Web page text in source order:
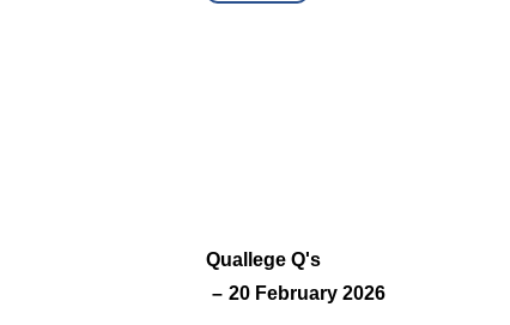
Quallege Q's
20 February 2026